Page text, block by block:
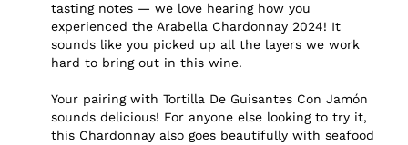
tasting notes — we love hearing how you
experienced the Arabella Chardonnay 2024! It
sounds like you picked up all the layers we work
hard to bring out in this wine.
Your pairing with Tortilla De Guisantes Con Jamón
sounds delicious! For anyone else looking to try it,
this Chardonnay also goes beautifully with seafood